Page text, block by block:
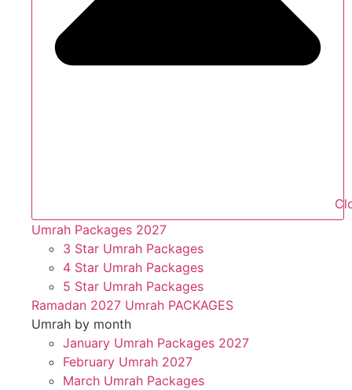
Umrah Packages 2027
3 Star Umrah Packages
4 Star Umrah Packages
5 Star Umrah Packages
Ramadan 2027 Umrah PACKAGES
Umrah by month
January Umrah Packages 2027
February Umrah 2027
March Umrah Packages